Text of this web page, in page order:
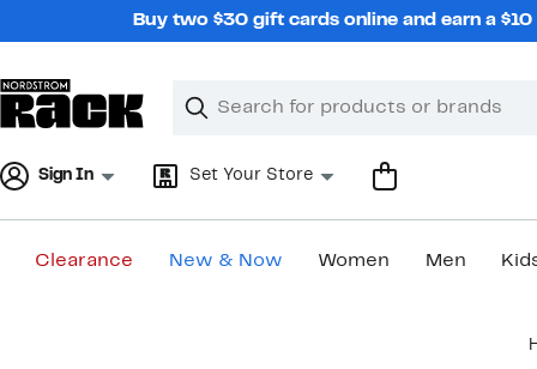
Buy two $30 gift cards online and earn a
Search
Clear
Clear
Sign In Set Your Store
Clearance New & Now Women Men